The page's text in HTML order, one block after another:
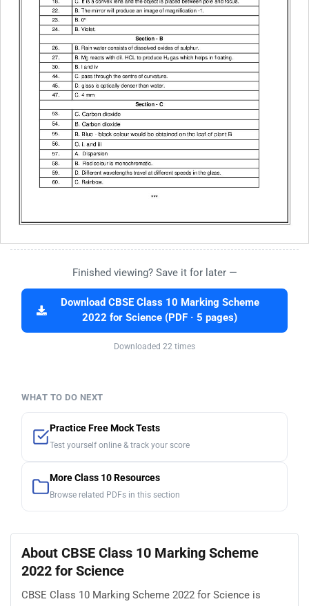
Finished viewing? Save it for later —
Download CBSE Class 10 Marking Scheme
2022 for Science (PDF · 5 pages)
Downloaded 22 times
WHAT TO DO NEXT
Practice Free Mock Tests
Test yourself online & track your score
More Class 10 Resources
Browse related PDFs in this section
About CBSE Class 10 Marking Scheme
2022 for Science
CBSE Class 10 Marking Scheme 2022 for Science is